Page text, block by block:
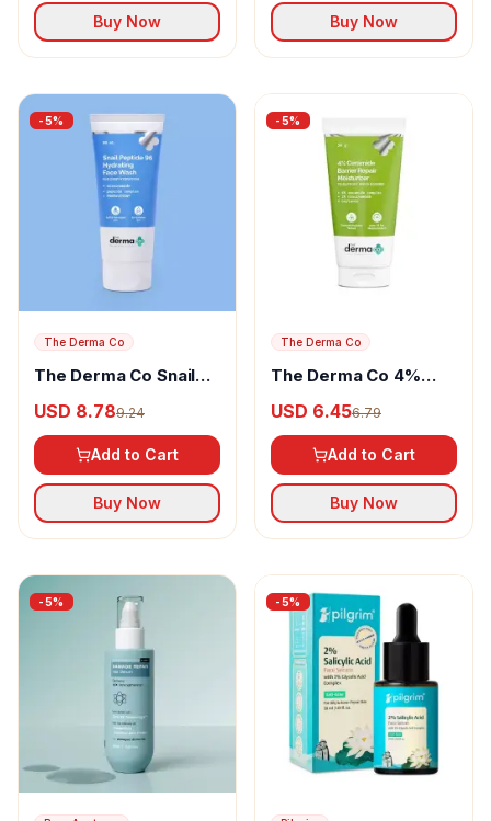
Buy Now Buy Now
-5%
The Derma Co
The Derma Co Snail
Face Wash
USD 8.789.24
Add to Cart
Buy Now
-5%
The Derma Co
The Derma Co 4%
Moisturizing Cream
USD 6.456.79
Add to Cart
Buy Now
-5% -5%